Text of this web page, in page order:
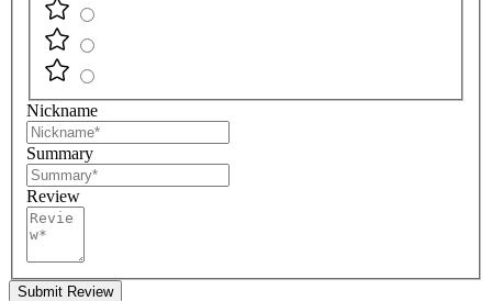
Nickname
Summary
Review
Submit Review